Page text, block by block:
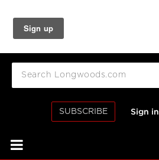
SUBSCRIBE Sign in